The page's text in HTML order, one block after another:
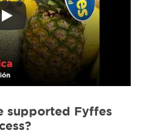
supported Fyffes